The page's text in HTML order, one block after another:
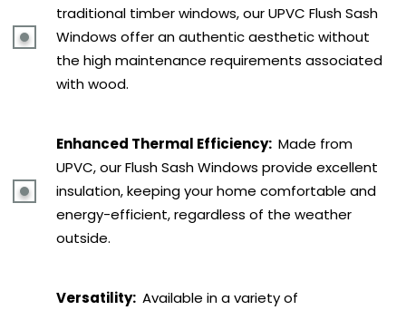
traditional timber windows, our UPVC Flush Sash
Windows offer an authentic aesthetic without
the high maintenance requirements associated
with wood.
Enhanced Thermal Efficiency: Made from
UPVC, our Flush Sash Windows provide excellent
insulation, keeping your home comfortable and
energy-efficient, regardless of the weather
outside.
Versatility: Available in a variety of